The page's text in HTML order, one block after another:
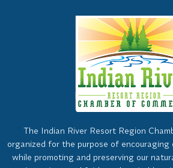
The Indian River Resort Region
organized for the purpose of encouraging
while promoting and preserving our